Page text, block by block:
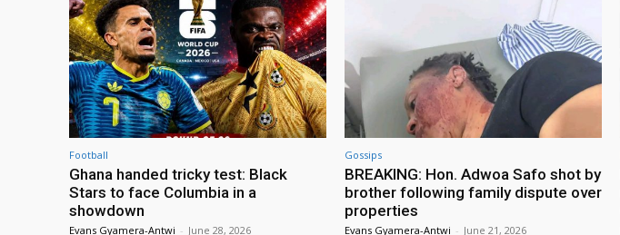
Football
Ghana handed tricky test: Black
Stars to face Columbia in a
showdown
Evans Gyamera-Antwi - June 28, 2026
Gossips
BREAKING: Hon. Adwoa Safo shot by
brother following family dispute over
properties
Evans Gyamera-Antwi - June 21, 2026